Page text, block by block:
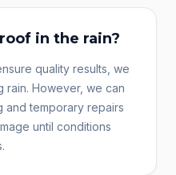
in the rain?
quality results, we
However, we can
and temporary repairs
until conditions